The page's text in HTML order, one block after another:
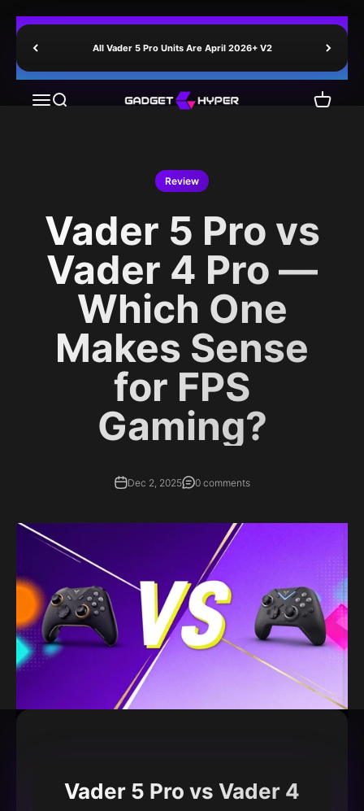
Skip to content
All Vader 5 Pro Units Are April 2026+ V2
MenuSearch GadgetHyper Cart
Review
Vader 5 Pro vs
Vader 4 Pro —
Which One
Makes Sense
for FPS
Gaming?
Dec 2, 2025 0 comments
Vader 5 Pro vs Vader 4